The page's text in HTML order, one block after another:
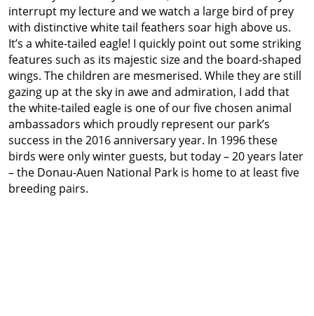
interrupt my lecture and we watch a large bird of prey
with distinctive white tail feathers soar high above us.
It’s a white-tailed eagle! I quickly point out some striking
features such as its majestic size and the board-shaped
wings. The children are mesmerised. While they are still
gazing up at the sky in awe and admiration, I add that
the white-tailed eagle is one of our five chosen animal
ambassadors which proudly represent our park’s
success in the 2016 anniversary year. In 1996 these
birds were only winter guests, but today – 20 years later
– the Donau-Auen National Park is home to at least five
breeding pairs.